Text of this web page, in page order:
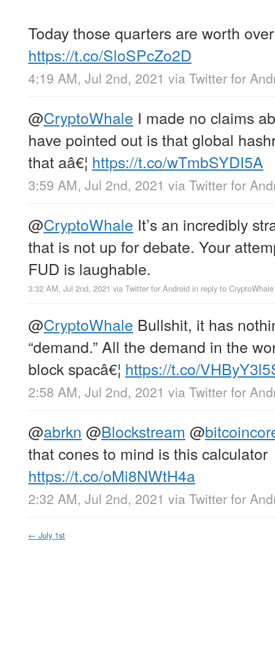
Today those quarters are worth
https://t.co/SloSPcZo2D
4:19 AM, Jul 2nd, 2021 via Twitter for
@CryptoWhale I made no claims
have pointed out is that global
that aâ€¦ https://t.co/wTmbSYDI5A
3:59 AM, Jul 2nd, 2021 via Twitter for
@CryptoWhale It’s an incredibly
that is not up for debate. Your
FUD is laughable.
3:32 AM, Jul 2nd, 2021 via Twitter for Android in reply to CryptoWhale
@CryptoWhale Bullshit, it has
“demand.” All the demand in the
block spacâ€¦ https://t.co/
2:58 AM, Jul 2nd, 2021 via Twitter for
@abrkn @Blockstream @
that cones to mind is this calculator
https://t.co/oMi8NWtH4a
2:32 AM, Jul 2nd, 2021 via Twitter for
← July 1st